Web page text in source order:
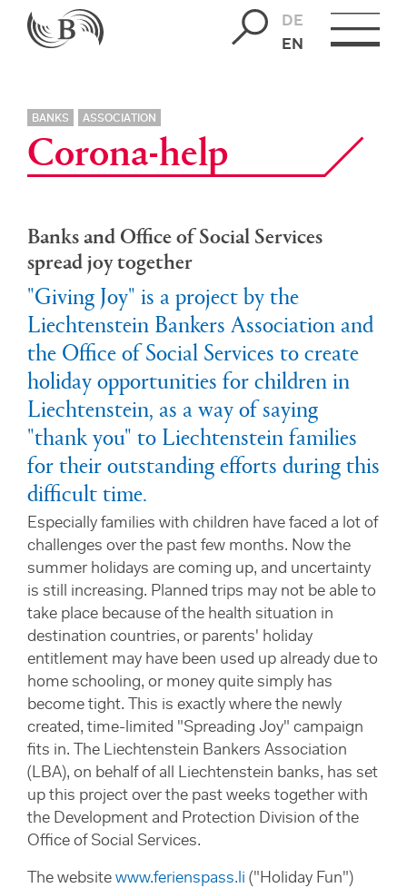
DE
EN
BANKS ASSOCIATION
Corona-help
Banks and Office of Social Services
spread joy together
"Giving Joy" is a project by the
Liechtenstein Bankers Association and
the Office of Social Services to create
holiday opportunities for children in
Liechtenstein, as a way of saying
"thank you" to Liechtenstein families
for their outstanding efforts during this
difficult time.
Especially families with children have faced a lot of
challenges over the past few months. Now the
summer holidays are coming up, and uncertainty
is still increasing. Planned trips may not be able to
take place because of the health situation in
destination countries, or parents' holiday
entitlement may have been used up already due to
home schooling, or money quite simply has
become tight. This is exactly where the newly
created, time-limited "Spreading Joy" campaign
fits in. The Liechtenstein Bankers Association
(LBA), on behalf of all Liechtenstein banks, has set
up this project over the past weeks together with
the Development and Protection Division of the
Office of Social Services.
The website www.ferienspass.li ("Holiday Fun")